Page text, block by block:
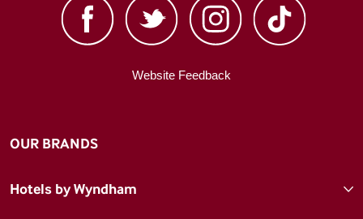
Website Feedback
OUR BRANDS
Hotels by Wyndham